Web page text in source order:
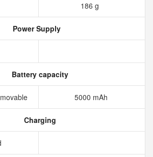
186 g
Power Supply
Battery capacity
5000 mAh
Charging